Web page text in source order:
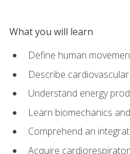
What you will learn
Define human
Describe
Understand energy
Learn biomechanics
Comprehend an
Acquire